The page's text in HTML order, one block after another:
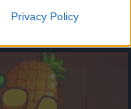
Privacy Policy